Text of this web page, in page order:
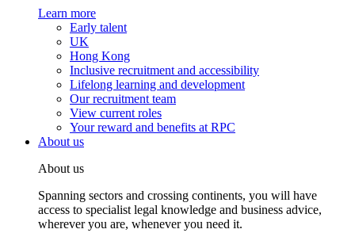
Learn more
Early talent
UK
Hong Kong
Inclusive recruitment and accessibility
Lifelong learning and development
Our recruitment team
View current roles
Your reward and benefits at RPC
About us
About us
Spanning sectors and crossing continents, you will have
access to specialist legal knowledge and business advice,
wherever you are, whenever you need it.